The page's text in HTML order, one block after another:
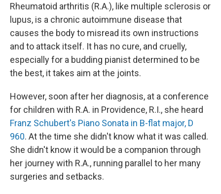
Rheumatoid arthritis (R.A.), like multiple sclerosis or
lupus, is a chronic autoimmune disease that
causes the body to misread its own instructions
and to attack itself. It has no cure, and cruelly,
especially for a budding pianist determined to be
the best, it takes aim at the joints.
However, soon after her diagnosis, at a conference
for children with R.A. in Providence, R.I., she heard
Franz Schubert's Piano Sonata in B-flat major, D
960. At the time she didn't know what it was called.
She didn't know it would be a companion through
her journey with R.A., running parallel to her many
surgeries and setbacks.